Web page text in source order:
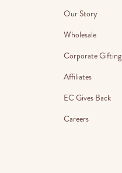
Our Story
Wholesale
Corporate Gifting
Affiliates
EC Gives Back
Careers